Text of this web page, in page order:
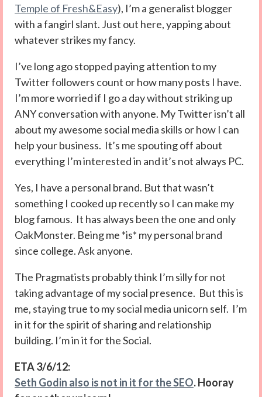
Temple of Fresh&Easy), I’m a generalist blogger
with a fangirl slant. Just out here, yapping about
whatever strikes my fancy.
I’ve long ago stopped paying attention to my
Twitter followers count or how many posts I have.
I’m more worried if I go a day without striking up
ANY conversation with anyone. My Twitter isn’t all
about my awesome social media skills or how I can
help your business. It’s me spouting off about
everything I’m interested in and it’s not always PC.
Yes, I have a personal brand. But that wasn’t
something I cooked up recently so I can make my
blog famous. It has always been the one and only
OakMonster. Being me *is* my personal brand
since college. Ask anyone.
The Pragmatists probably think I’m silly for not
taking advantage of my social presence. But this is
me, staying true to my social media unicorn self. I’m
in it for the spirit of sharing and relationship
building. I’m in it for the Social.
ETA 3/6/12:
Seth Godin also is not in it for the SEO. Hooray